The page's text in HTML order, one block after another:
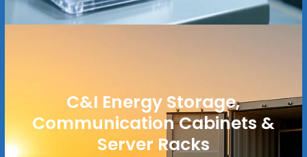
C&I Energy Storage,
Communication Cabinets &
Server Racks